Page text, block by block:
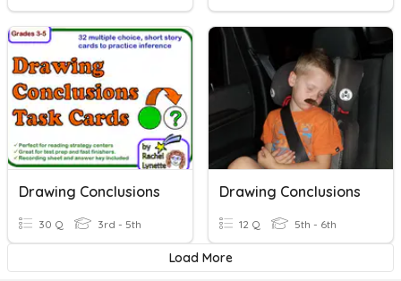
Drawing Conclusions
30 Q 3rd - 5th
Drawing Conclusions
12 Q 5th - 6th
Load More